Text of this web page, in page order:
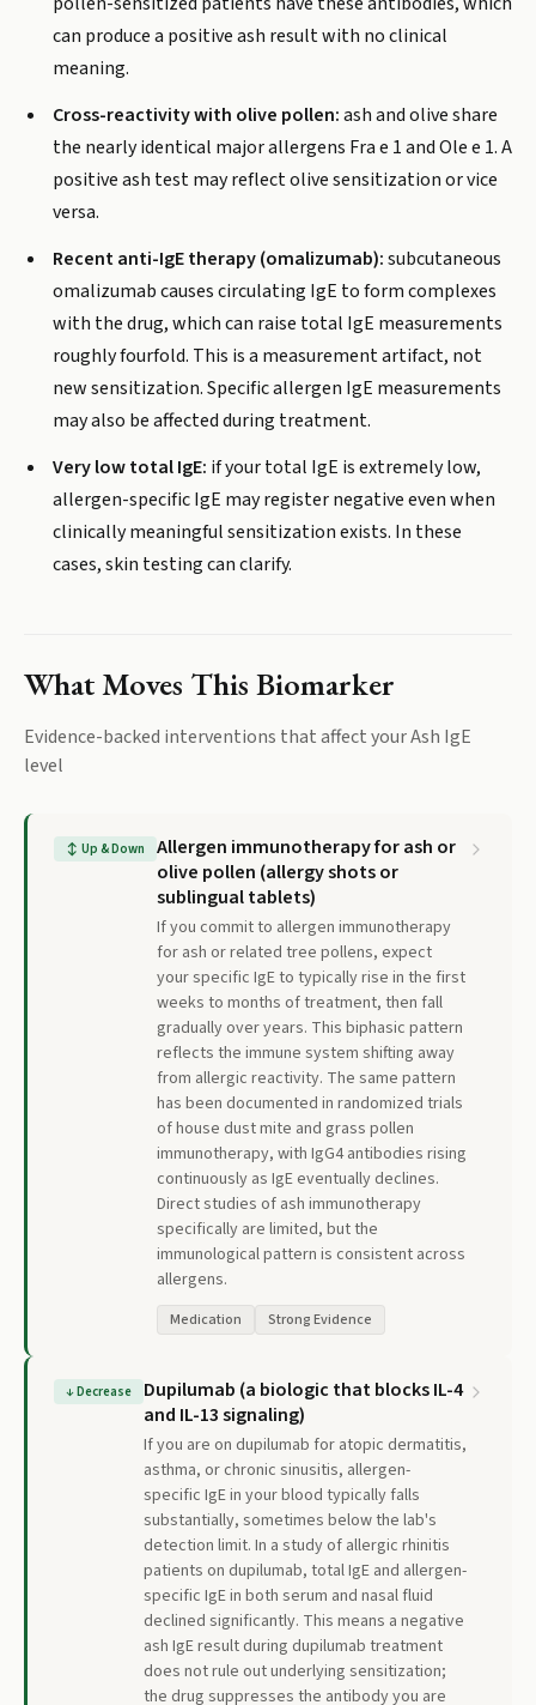
can produce a positive ash result with no clinical
meaning.
Cross-reactivity with olive pollen:ash and olive share
the nearly identical major allergens Fra e 1 and Ole e 1. A
positive ash test may reflect olive sensitization or vice
versa.
Recent anti-IgE therapy (omalizumab):subcutaneous
omalizumab causes circulating IgE to form complexes
with the drug, which can raise total IgE measurements
roughly fourfold. This is a measurement artifact, not
new sensitization. Specific allergen IgE measurements
may also be affected during treatment.
Very low total IgE: if your total IgE is extremely low,
allergen-specific IgE may register negative even when
clinically meaningful sensitization exists. In these
cases, skin testing can clarify.
What Moves This Biomarker
Evidence-backed interventions that affect yourAsh IgE
level
↕ Up & Down
Allergen immunotherapy for ash or
olive pollen (allergy shots or
sublingual tablets)
If you commit to allergen immunotherapy
for ash or related tree pollens, expect
your specific IgE to typically rise in the first
weeks to months of treatment, then fall
gradually over years. This biphasic pattern
reflects the immune system shifting away
from allergic reactivity. The same pattern
has been documented in randomized trials
of house dust mite and grass pollen
immunotherapy, with IgG4 antibodies rising
continuously as IgE eventually declines.
Direct studies of ash immunotherapy
specifically are limited, but the
immunological pattern is consistent across
allergens.
Medication Strong Evidence
↓Decrease
Dupilumab (a biologic that blocks IL-4
and IL-13 signaling)
If you are on dupilumab for atopic dermatitis,
asthma, or chronic sinusitis, allergen-
specific IgE in your blood typically falls
substantially, sometimes below the lab's
detection limit. In a study of allergic rhinitis
patients on dupilumab, total IgE and allergen-
specific IgE in both serum and nasal fluid
declined significantly. This means a negative
ash IgE result during dupilumab treatment
does not rule out underlying sensitization;
the drug suppresses the antibody you are